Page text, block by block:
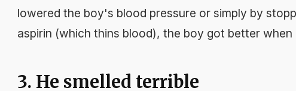
lowered the boy's blood pressure or simply by
aspirin (which thins blood), the boy got better when
3. He smelled terrible